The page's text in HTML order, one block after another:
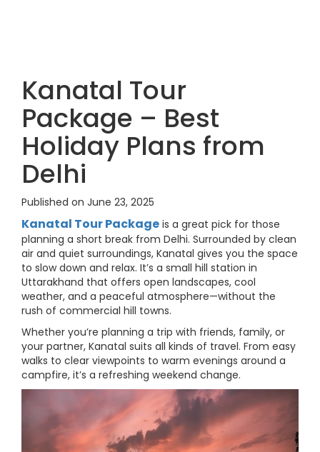
Kanatal Tour
Package – Best
Holiday Plans from
Delhi
Published on June 23, 2025
Kanatal Tour Package is a great pick for those
planning a short break from Delhi. Surrounded by clean
air and quiet surroundings, Kanatal gives you the space
to slow down and relax. It’s a small hill station in
Uttarakhand that offers open landscapes, cool
weather, and a peaceful atmosphere—without the
rush of commercial hill towns.
Whether you’re planning a trip with friends, family, or
your partner, Kanatal suits all kinds of travel. From easy
walks to clear viewpoints to warm evenings around a
campfire, it’s a refreshing weekend change.